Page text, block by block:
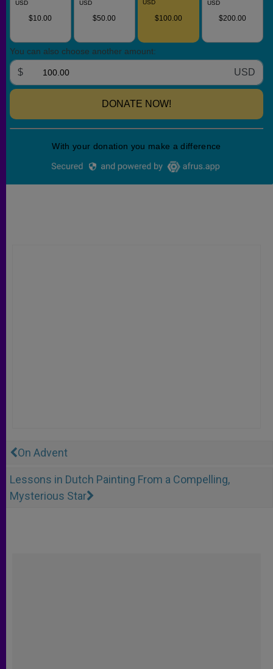
On Advent
Lessons in Dutch Painting From a Compelling,
Mysterious Star